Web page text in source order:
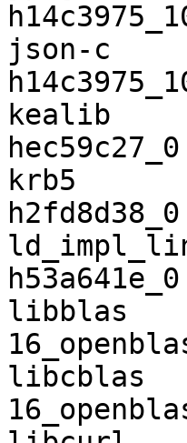
json-c
kealib
krb5
libblas